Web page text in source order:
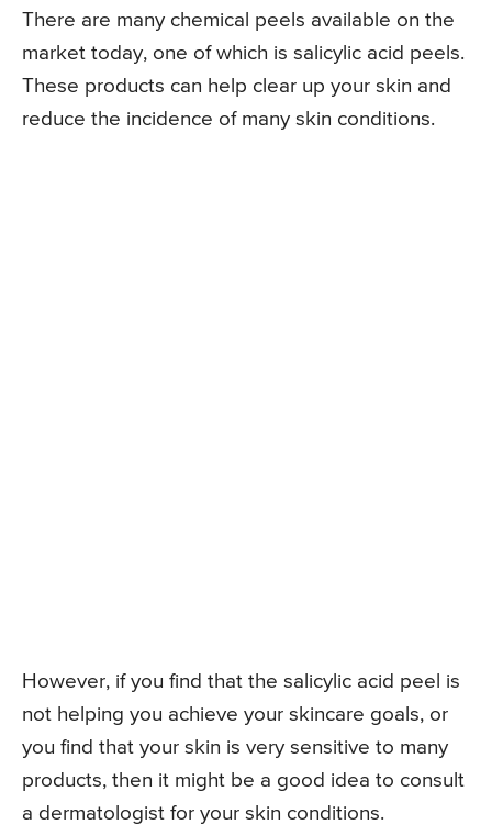
There are many chemical peels available on the
market today, one of which is salicylic acid peels.
These products can help clear up your skin and
reduce the incidence of many skin conditions.
However, if you find that the salicylic acid peel is
not helping you achieve your skincare goals, or
you find that your skin is very sensitive to many
products, then it might be a good idea to consult
a dermatologist for your skin conditions.